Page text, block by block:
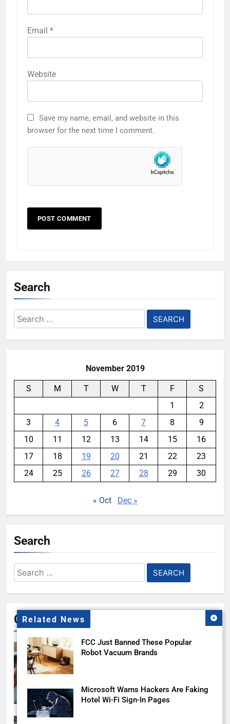
Email *
Website
Save my name, email, and website in this
browser for the next time I comment.
Related News
FCC Just Banned These Popular
Robot Vacuum Brands
Microsoft Warns Hackers Are Faking
Hotel Wi-Fi Sign-In Pages
Search
Search
for:
November 2019
S M T W T F
S
1
2
3
4 5 6 7 8
9
10
11 12 13 14 15
16
17
18 19 20 21 22
23
24
25 26 27 28 29 30
« Oct Dec »
Search
Search
for:
Gallery